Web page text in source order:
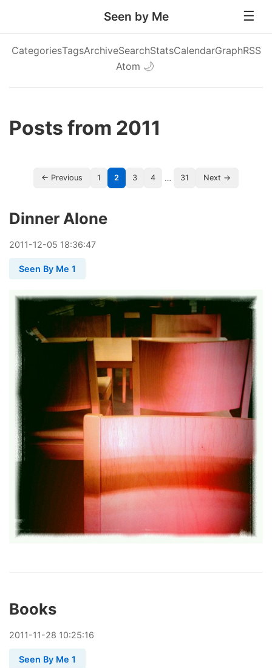
Seen by Me
CategoriesTagsArchiveSearchStatsCalendarGraphRSS
Atom 🌙
Posts from 2011
← Previous 1 2 3 4 … 31 Next →
Dinner Alone
2011-12-05 18:36:47
Seen By Me 1
Books
2011-11-28 10:25:16
Seen By Me 1